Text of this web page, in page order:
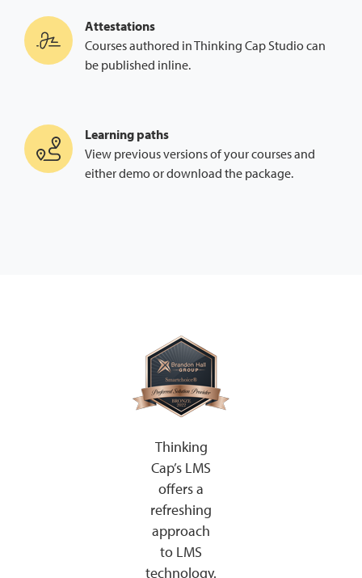
Attestations
Courses authored in Thinking Cap Studio can
be published inline.
Learning paths
View previous versions of your courses and
either demo or download the package.
Thinking
Cap’s LMS
offers a
refreshing
approach
to LMS
technology.